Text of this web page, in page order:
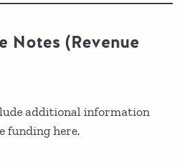
Notes (Revenue
additional information
funding here.